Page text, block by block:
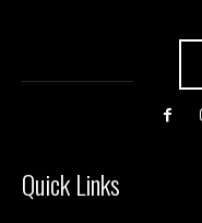
Quick Links